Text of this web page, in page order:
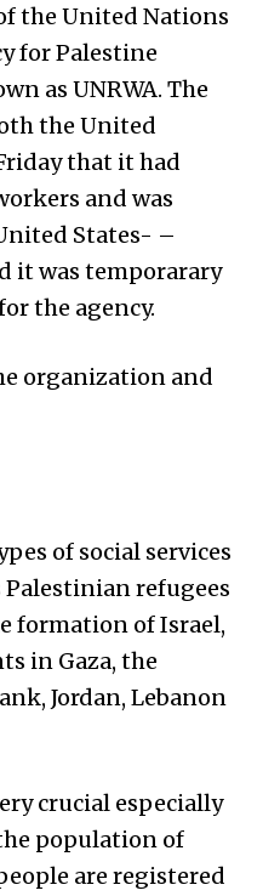
the United Nations
for Palestine
as UNRWA. The
the United
that it had
and was
States- –
it was temporarary
the agency.
organization and
of social services
refugees
formation of Israel,
in Gaza, the
Jordan, Lebanon
crucial especially
population of
are registered